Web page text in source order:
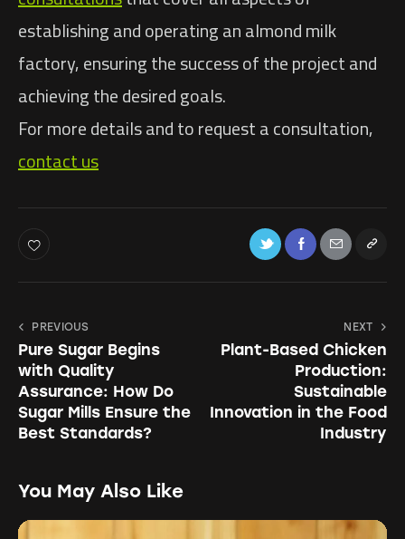
establishing and operating an almond milk
factory, ensuring the success of the project and
achieving the desired goals.
For more details and to request a consultation,
contact us
PREVIOUS
Pure Sugar Begins
with Quality
Assurance: How Do
Sugar Mills Ensure the
Best Standards?
NEXT
Plant-Based Chicken
Production:
Sustainable
Innovation in the Food
Industry
You May Also Like